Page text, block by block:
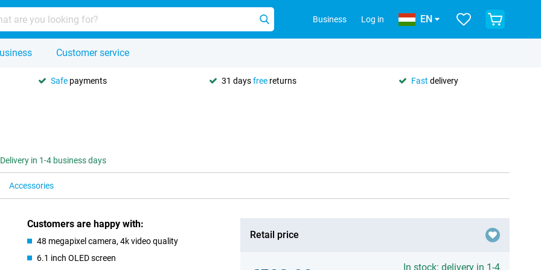
Business Log in EN
Customer service
Safe payments 31 daysfree returns Fast delivery
Delivery in 1-4 business days
Accessories
Customers are happy with:
48 megapixel camera, 4k video quality
6.1 inch OLED screen
Retail price
In stock: delivery in 1-4